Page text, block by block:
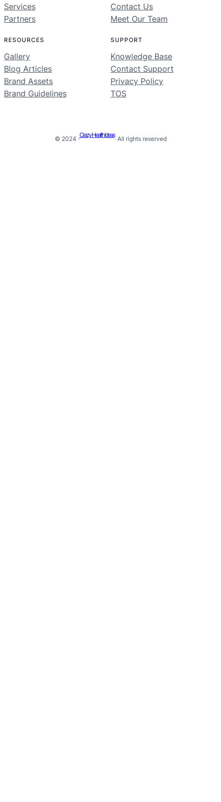
Services
Partners
Contact Us
Meet Our Team
RESOURCES
Gallery
Blog Articles
Brand Assets
Brand Guidelines
SUPPORT
Knowledge Base
Contact Support
Privacy Policy
TOS
© 2024 ·
Crazy Health Ideas
· All rights reserved